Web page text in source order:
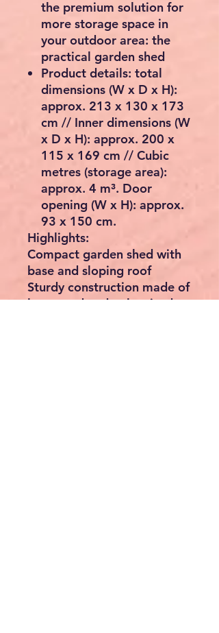
the premium solution for
more storage space in
your outdoor area: the
practical garden shed
Product details: total
dimensions (W x D x H):
approx. 213 x 130 x 173
cm // Inner dimensions (W
x D x H): approx. 200 x
115 x 169 cm // Cubic
metres (storage area):
approx. 4 m³. Door
opening (W x H): approx.
93 x 150 cm.
Highlights:
Compact garden shed with
base and sloping roof
Sturdy construction made of
lacquered and galvanised